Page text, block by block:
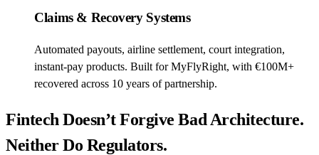
Claims & Recovery Systems
Automated payouts, airline settlement, court integration,
instant-pay products. Built for MyFlyRight, with €100M+
recovered across 10 years of partnership.
Fintech Doesn’t Forgive Bad Architecture.
Neither Do Regulators.